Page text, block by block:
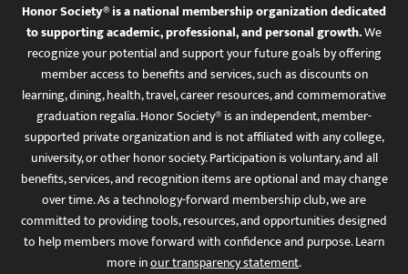
Honor Society® is a national membership organization dedicated
to supporting academic, professional, and personal growth.We
recognize your potential and support your future goals by offering
member access to benefits and services, such as discounts on
learning, dining, health, travel, career resources, and commemorative
graduation regalia. Honor Society® is an independent, member-
supported private organization and is not affiliated with any college,
university, or other honor society. Participation is voluntary, and all
benefits, services, and recognition items are optional and may change
over time. As a technology-forward membership club, we are
committed to providing tools, resources, and opportunities designed
to help members move forward with confidence and purpose. Learn
more inour transparency statement.